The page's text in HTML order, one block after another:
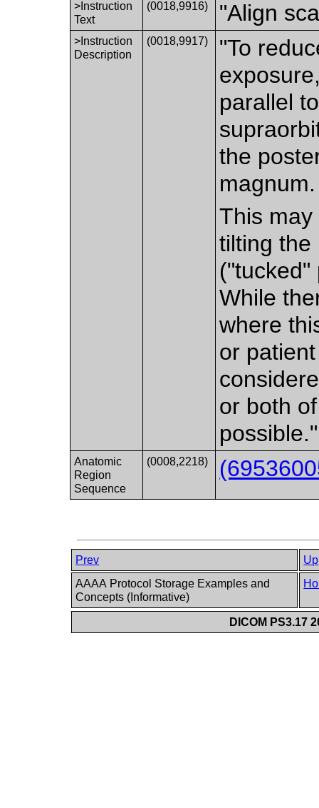
>Instruction
Text
(0018,9916) "Align
>Instruction
Description
(0018,9917)
"To
parallel
the
magnum.
This
tilting the
("tucked"
While
where
or
or both
possible."
Anatomic
Region
Sequence
(0008,2218)
Prev
Up
AAAA Protocol Storage Examples and
Concepts (Informative)
DICOM PS3.17